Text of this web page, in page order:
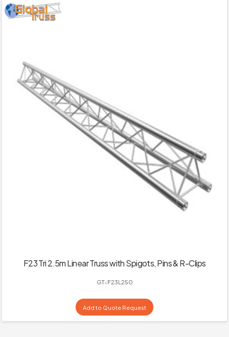
F23 Tri 2.5m Linear Truss with Spigots, Pins & R-Clips
GT-F23L250
Add to Quote Request